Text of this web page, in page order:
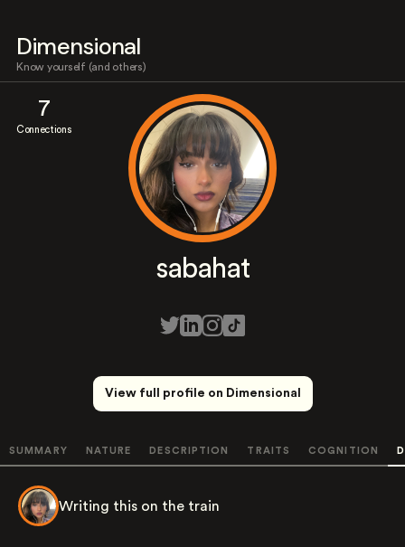
Dimensional
Know yourself (and others)
7
Connections
sabahat
View full profile on Dimensional
SUMMARY NATURE DESCRIPTION TRAITS COGNITION
Writing this on the train